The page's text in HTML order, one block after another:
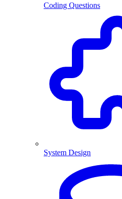
Coding Questions
System Design